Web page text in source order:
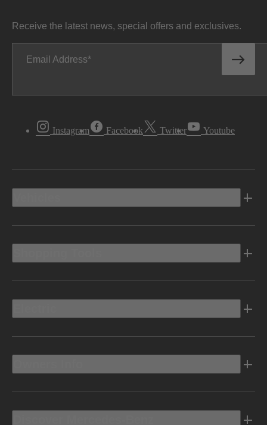
Receive the latest news, special offers and exclusives.
Email Address
Instagram Facebook Twitter Youtube